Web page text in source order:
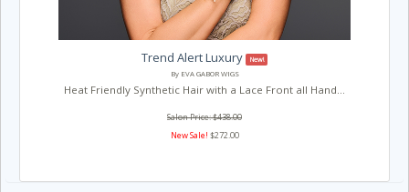
Trend Alert Luxury
New!
By EVA GABOR WIGS
Heat Friendly Synthetic Hair with a Lace Front all Hand...
Salon Price: $438.00
New Sale! $272.00